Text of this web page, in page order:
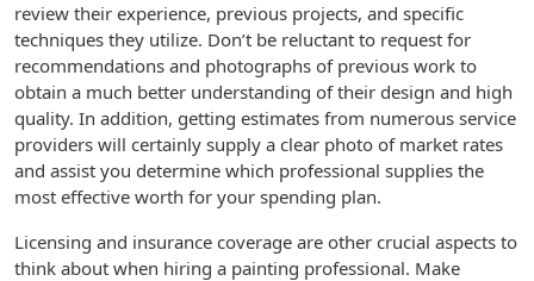
review their experience, previous projects, and specific
techniques they utilize. Don’t be reluctant to request for
recommendations and photographs of previous work to
obtain a much better understanding of their design and high
quality. In addition, getting estimates from numerous service
providers will certainly supply a clear photo of market rates
and assist you determine which professional supplies the
most effective worth for your spending plan.
Licensing and insurance coverage are other crucial aspects to
think about when hiring a painting professional. Make